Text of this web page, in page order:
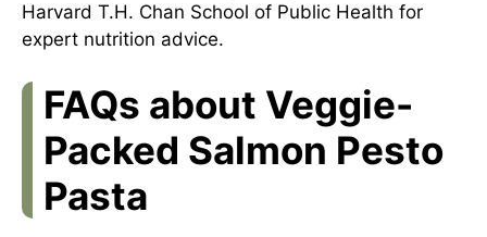
Harvard T.H. Chan School of Public Health for
expert nutrition advice.
FAQs about Veggie-
Packed Salmon Pesto
Pasta